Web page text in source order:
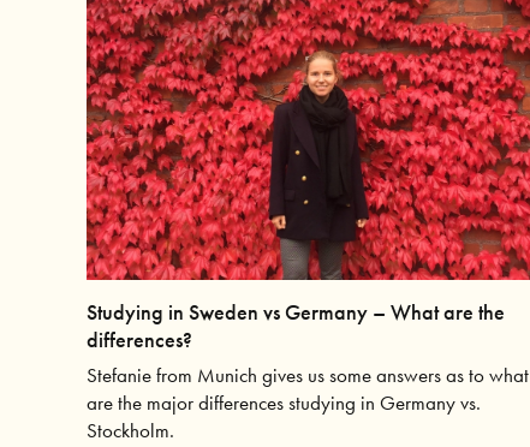
Studying in Sweden vs Germany – What are the
differences?
Stefanie from Munich gives us some answers as to what
are the major differences studying in Germany vs.
Stockholm.